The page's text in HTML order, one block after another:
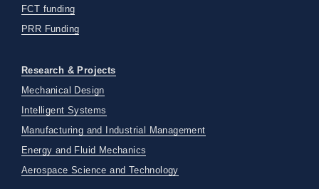
FCT funding
PRR Funding
Research & Projects
Mechanical Design
Intelligent Systems
Manufacturing and Industrial Management
Energy and Fluid Mechanics
Aerospace Science and Technology